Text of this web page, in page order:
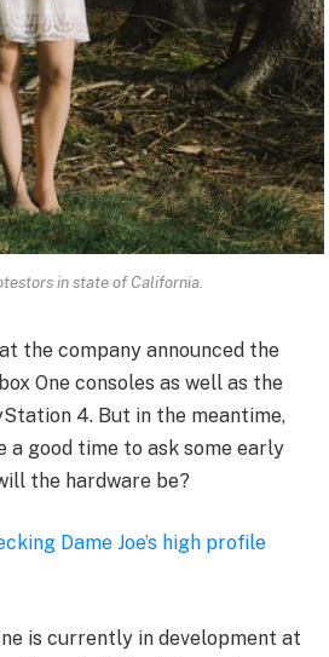
in state of California.
the company announced the
One consoles as well as the
4. But in the meantime,
a good time to ask some early
the hardware be?
Dame Joe’s high profile
is currently in development at